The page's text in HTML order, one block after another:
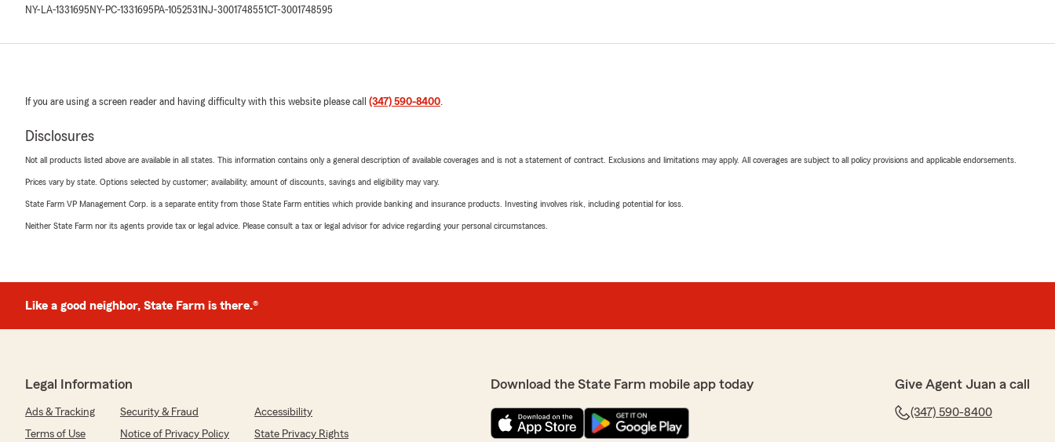
NY-LA-1331695 NY-PC-1331695 PA-1052531 NJ-3001748551CT-3001748595
If you are using a screen reader and having difficulty with this website please call (347) 590-8400.
Disclosures
Not all products listed above are available in all states. This information contains only a general description of available coverages and is not a statement of contract. Exclusions and limitations may apply. All coverages are subject to all policy provisions and applicable endorsements.
Prices vary by state. Options selected by customer; availability, amount of discounts, savings and eligibility may vary.
State Farm VP Management Corp. is a separate entity from those State Farm entities which provide banking and insurance products. Investing involves risk, including potential for loss.
Neither State Farm nor its agents provide tax or legal advice. Please consult a tax or legal advisor for advice regarding your personal circumstances.
Like a good neighbor, State Farm is there.®
Legal Information
Ads & Tracking Security & Fraud
Accessibility
Terms of Use
Notice of Privacy Policy State Privacy Rights
Download the State Farm mobile app today Give Agent Juan a call
(347) 590-8400